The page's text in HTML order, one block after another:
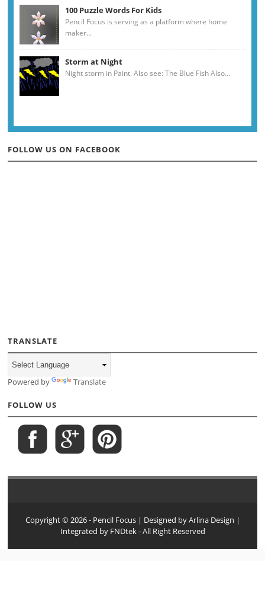
100 Puzzle Words For Kids
Pencil Focus is serving as a platform where home
maker...
Storm at Night
Night storm in Paint. Also see: The Blue Fish Also...
FOLLOW US ON FACEBOOK
TRANSLATE
Powered by Translate
FOLLOW US
Copyright ©2026- Pencil Focus| Designed byArlina Design |
Integrated by FNDtek- All Right Reserved